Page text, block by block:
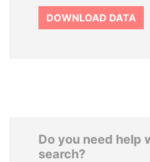
DOWNLOAD DATA
Do you need help
search?